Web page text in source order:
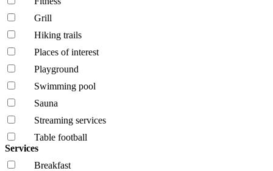
Grill
Hiking trails
Places of interest
Playground
Swimming pool
Sauna
Streaming services
Table football
Services
Breakfast